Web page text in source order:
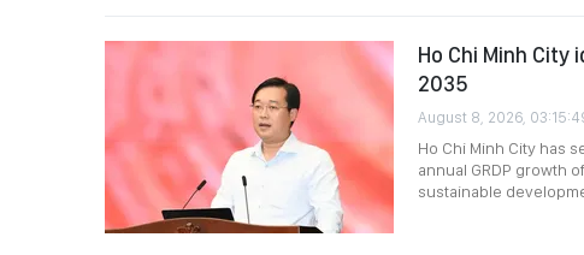
Ho Chi Minh
2035
August 8, 2026,
Ho Chi Minh City has
annual GRDP growth
sustainable